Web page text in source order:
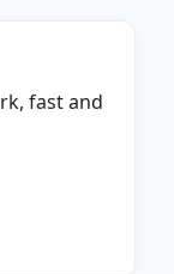
fast and